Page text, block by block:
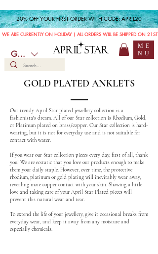
20% OFF YOUR FIRST ORDER WITH CODE: APRIL20
WE ARE CURRENTLY ON HOLIDAY | ALL ORDERS WILL BE SHIPPED ON 21ST
APRIL STAR
GBP (£)
ME
NU
GOLD PLATED ANKLETS
Our trendy April Star plated jewellery collection is a
fashionista's dream. All of our Star collection is Rhodium, Gold,
or Platinum plated on brass/copper. Our Star collection is hard-
wearing, but it is not for everyday use and is not suitable for
contact with water.
If you wear our Star collection pieces every day, first of all, thank
you! We are ecstatic that you love our products enough to make
them your daily staple. However, over time, the protective
rhodium, platinum or gold plating will inevitably wear away,
revealing more copper contact with your skin. Showing a little
love and taking care of your April Star Plated pieces will
prevent this natural wear and tear.
To extend the life of your jewellery, give it occasional breaks from
everyday wear, and keep it away from any moisture and
especially chemicals.